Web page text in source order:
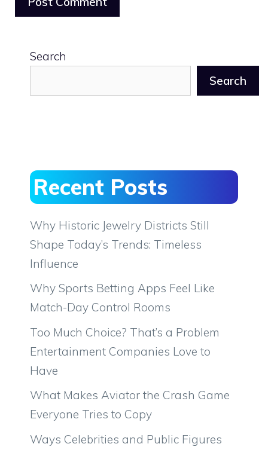
Search
Search
Recent Posts
Why Historic Jewelry Districts Still
Shape Today’s Trends: Timeless
Influence
Why Sports Betting Apps Feel Like
Match-Day Control Rooms
Too Much Choice? That’s a Problem
Entertainment Companies Love to
Have
What Makes Aviator the Crash Game
Everyone Tries to Copy
Ways Celebrities and Public Figures